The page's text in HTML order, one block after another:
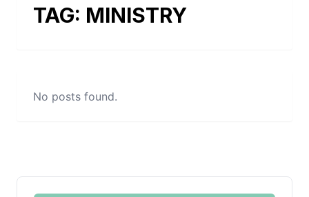
TAG: MINISTRY
No posts found.